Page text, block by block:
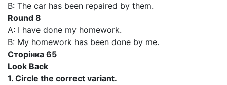
B: The car has been repaired by them.
Round 8
A: I have done my homework.
B: My homework has been done by me.
Сторінка 65
Look Back
1. Circle the correct variant.